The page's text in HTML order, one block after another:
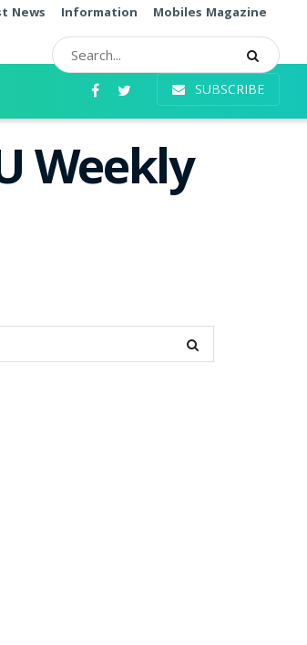
News Information Mobiles Magazine
SUBSCRIBE
Weekly